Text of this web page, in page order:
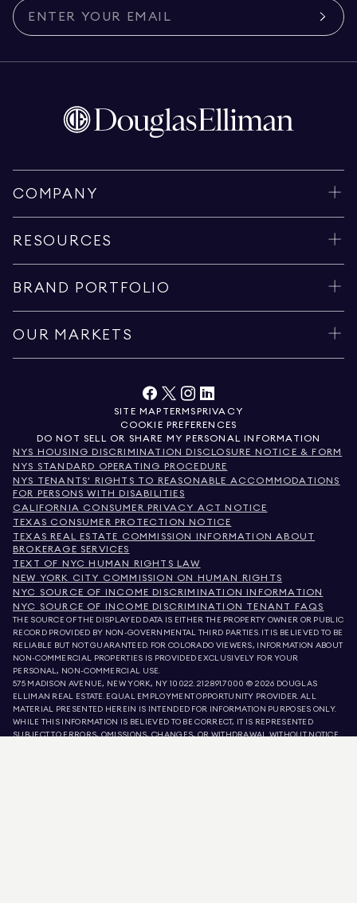
COMPANY
RESOURCES
BRAND PORTFOLIO
OUR MARKETS
SITE MAP TERMSPRIVACY
COOKIE PREFERENCES
DO NOT SELL OR SHARE MY PERSONAL INFORMATION
NYS HOUSING DISCRIMINATION DISCLOSURE NOTICE & FORM
NYS STANDARD OPERATING PROCEDURE
NYS TENANTS' RIGHTS TO REASONABLE ACCOMMODATIONS
FOR PERSONS WITH DISABILITIES
CALIFORNIA CONSUMER PRIVACY ACT NOTICE
TEXAS CONSUMER PROTECTION NOTICE
TEXAS REAL ESTATE COMMISSION INFORMATION ABOUT
BROKERAGE SERVICES
TEXT OF NYC HUMAN RIGHTS LAW
NEW YORK CITY COMMISSION ON HUMAN RIGHTS
NYC SOURCE OF INCOME DISCRIMINATION INFORMATION
NYC SOURCE OF INCOME DISCRIMINATION TENANT FAQS
THE SOURCE OF THE DISPLAYED DATA IS EITHER THE PROPERTY OWNER OR PUBLIC
RECORD PROVIDED BY NON-GOVERNMENTAL THIRD PARTIES. IT IS BELIEVED TO BE
RELIABLE BUT NOT GUARANTEED. FOR COLORADO VIEWERS, INFORMATION ABOUT
NON-COMMERCIAL PROPERTIES IS PROVIDED EXCLUSIVELY FOR YOUR
PERSONAL, NON-COMMERCIAL USE.
575 MADISON AVENUE, NEW YORK, NY 10022.212.891.7000 © 2026 DOUGLAS
ELLIMAN REAL ESTATE. EQUAL EMPLOYMENT OPPORTUNITY PROVIDER. ALL
MATERIAL PRESENTED HEREIN IS INTENDED FOR INFORMATION PURPOSES ONLY.
WHILE THIS INFORMATION IS BELIEVED TO BE CORRECT, IT IS REPRESENTED
SUBJECT TO ERRORS, OMISSIONS, CHANGES, OR WITHDRAWAL WITHOUT NOTICE.